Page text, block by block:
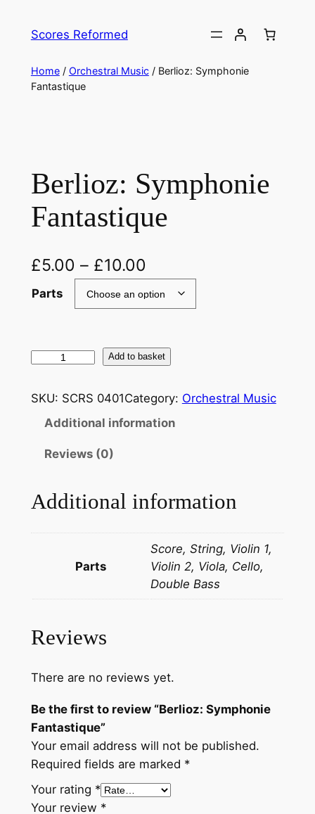
Scores Reformed
Home/ Orchestral Music/ Berlioz: Symphonie
Fantastique
Berlioz: Symphonie
Fantastique
£5.00 – £10.00
Parts
B
r
S
i
e
a
n
t
a
s
Add to basket
SKU: SCRS 0401Category: Orchestral Music
Additional information
Reviews (0)
Additional information
Parts
Score, String, Violin 1,
Violin 2, Viola, Cello,
Double Bass
Reviews
There are no reviews yet.
Be the first to review “Berlioz: Symphonie
Fantastique”
Your email address will not be published.
Required fields are marked *
Your rating *
Your review *